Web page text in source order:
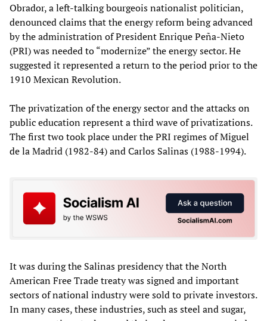
Obrador, a left-talking bourgeois nationalist politician,
denounced claims that the energy reform being advanced
by the administration of President Enrique Peña-Nieto
(PRI) was needed to “modernize” the energy sector. He
suggested it represented a return to the period prior to the
1910 Mexican Revolution.
The privatization of the energy sector and the attacks on
public education represent a third wave of privatizations.
The first two took place under the PRI regimes of Miguel
de la Madrid (1982-84) and Carlos Salinas (1988-1994).
It was during the Salinas presidency that the North
American Free Trade treaty was signed and important
sectors of national industry were sold to private investors.
In many cases, these industries, such as steel and sugar,